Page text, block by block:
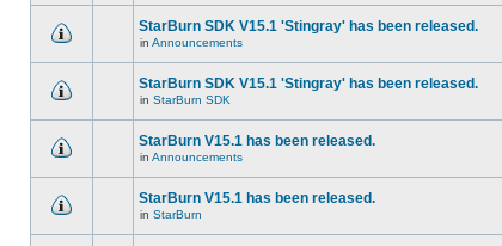
StarBurn SDK V15.1 'Stingray' has been released.
in Announcements
StarBurn SDK V15.1 'Stingray' has been released.
in StarBurn SDK
StarBurn V15.1 has been released.
in Announcements
StarBurn V15.1 has been released.
in StarBurn